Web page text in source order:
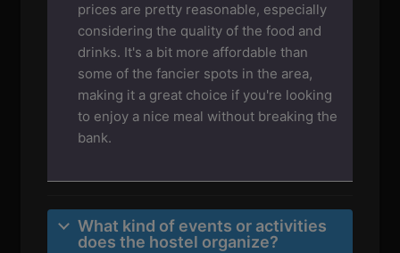
prices are pretty reasonable, especially
considering the quality of the food and
drinks. It's a bit more affordable than
some of the fancier spots in the area,
making it a great choice if you're looking
to enjoy a nice meal without breaking the
bank.
What kind of events or activities
does the hostel organize?